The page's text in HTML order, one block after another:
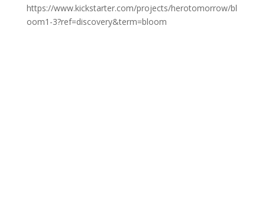
https://www.kickstarter.com/projects/herotomorrow/bl
oom1-3?ref=discovery&term=bloom